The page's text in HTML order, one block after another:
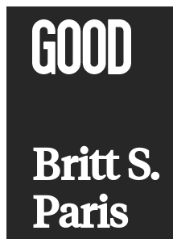
content
Britt S.
Paris